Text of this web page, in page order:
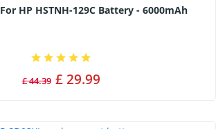
Replacement For HP HSTNH-129C Battery - 6000mAh
£ 44.39 £ 29.99